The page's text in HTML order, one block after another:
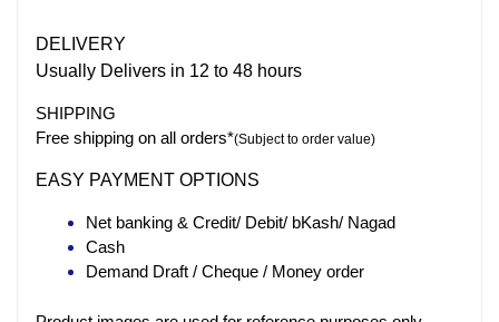
DELIVERY
Usually Delivers in 12 to 48 hours
SHIPPING
Free shipping on all orders*(Subject to order value)
EASY PAYMENT OPTIONS
Net banking & Credit/ Debit/ bKash/ Nagad
Cash
Demand Draft / Cheque / Money order